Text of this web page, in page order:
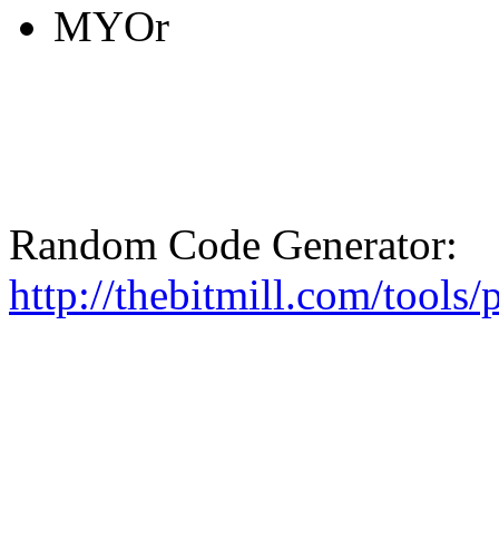
MYOr
Random Code Generator:
http://thebitmill.com/tools/